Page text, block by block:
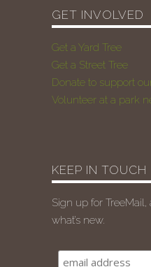
GET INVOLVED
Get a Yard Tree
Get a Street Tree
Donate to support
Volunteer at a park
KEEP IN TOUCH
Sign up for
what’s new.